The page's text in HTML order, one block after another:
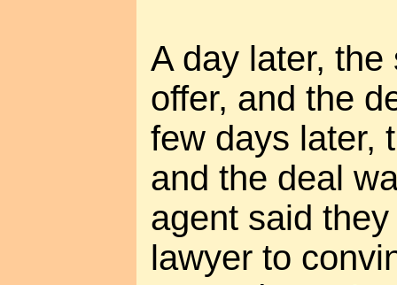
A day later,
offer, and the
few days later,
and the deal
agent said
lawyer to